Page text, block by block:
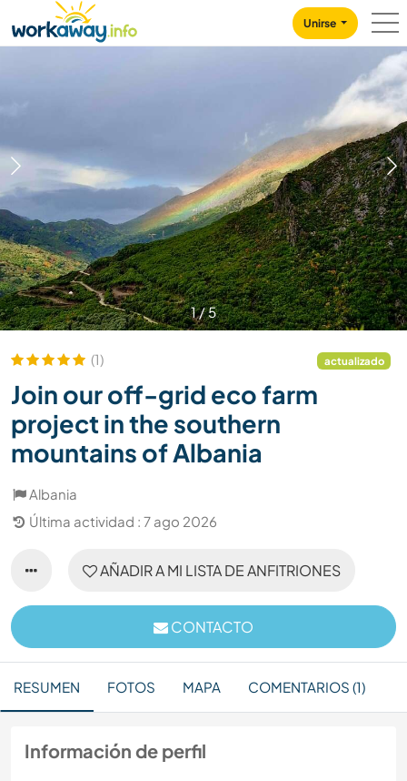
CONTENT
MAIN NAVIGATION
Unirse
1/5
(1) actualizado
Join our off-grid eco farm
project in the southern
mountains of Albania
Albania
Última actividad : 7 ago 2026
AÑADIR A MI LISTA DE ANFITRIONES
CONTACTO
RESUMEN FOTOS MAPA COMENTARIOS (1)
Información de perfil